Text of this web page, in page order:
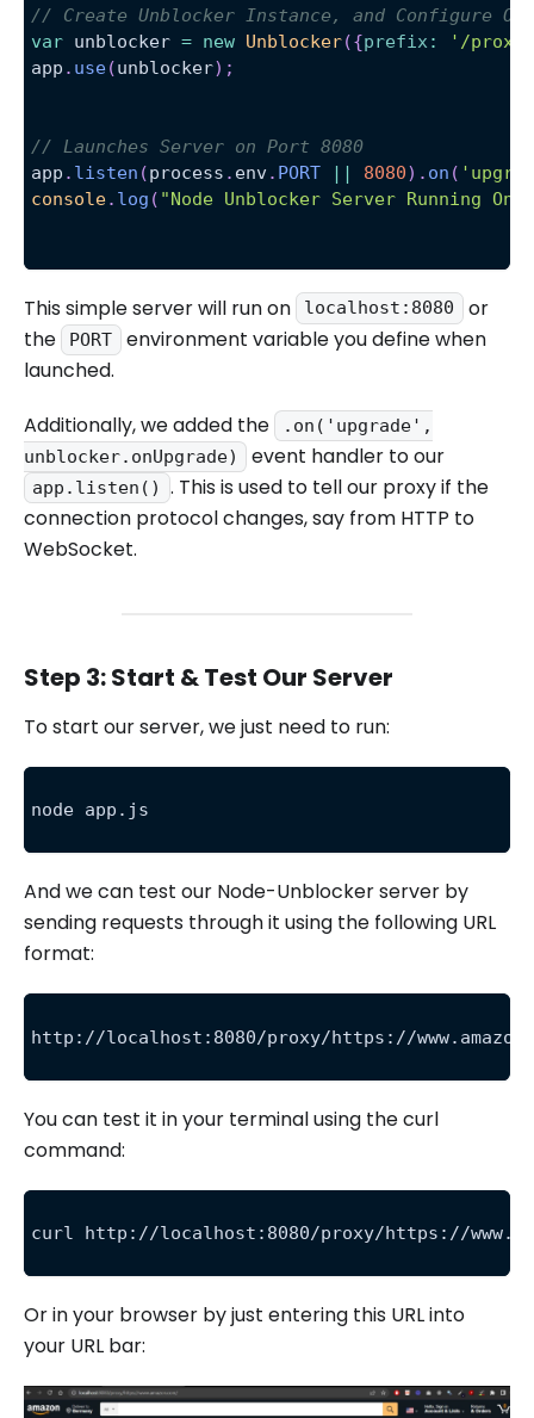
// Create Unblocker Instance, and Configure
var unblocker = new Unblocker({prefix:
'/
app . use(unblocker) ;
// Launches Server on Port 8080
app . listen (process . env. PORT 8080) . on (
console. log ( "Node Unblocker Server Running On
This simple server will run on localhost:8080
or
the
PORT
environment variable you define when
launched.
Additionally, we added the
.on('upgrade',
unblocker.onUpgrade)
event handler to our
app.listen()
. This is used to tell our proxy if the
connection protocol changes, say from HTTP to
WebSocket.
Step 3: Start & Test Our Server
To start our server, we just need to run:
node app.js
And we can test our Node-Unblocker server by
sending requests through it using the following URL
format:
http://localhost:8080/proxy/https://
You can test it in your terminal using the curl
command:
curl http://localhost:8080/proxy/https://
Or in your browser by just entering this URL into
your URL bar: